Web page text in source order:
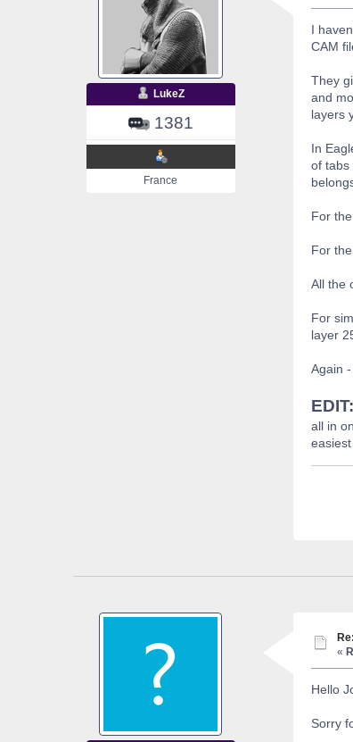
LukeZ
1381
France
I
CAM
They
and
layers
In
of tabs
For the
For the
All the
For
layer
Again
EDIT:
all in
«
Hello
Sorry